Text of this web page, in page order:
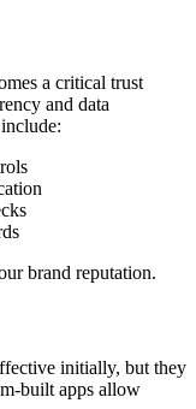
a critical trust
and data
brand reputation.
initially, but they
built apps allow